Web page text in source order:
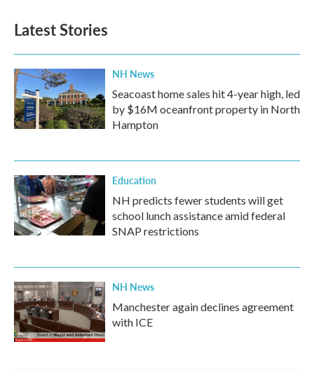
o
k
e
d
n
Latest Stories
NH News
Seacoast home sales hit 4-year high, led
by $16M oceanfront property in North
Hampton
Education
NH predicts fewer students will get
school lunch assistance amid federal
SNAP restrictions
NH News
Manchester again declines agreement
with ICE